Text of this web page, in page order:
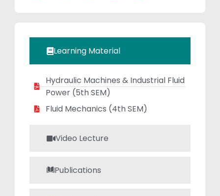
research in the
area composite
material.
Learning Material
Video Lecture
Publications
Hydraulic Machines & Industrial Fluid
Power (5th SEM)
Fluid Mechanics (4th SEM)